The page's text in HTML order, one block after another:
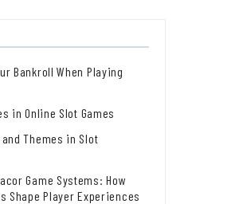
Bankroll When Playing
in Online Slot Games
Themes in Slot
Game Systems: How
Shape Player Experiences